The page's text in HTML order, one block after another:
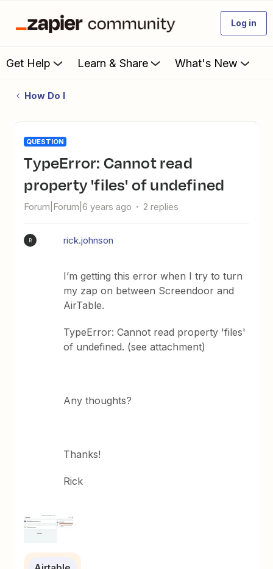
Log in
Get Help Learn & Share What's New
How Do I
QUESTION
TypeError: Cannot read
property 'files' of undefined
Forum|Forum|6 years ago 2 replies
R rick.johnson
I’m getting this error when I try to turn
my zap on between Screendoor and
AirTable.
TypeError: Cannot read property 'files'
of undefined. (see attachment)
Any thoughts?
Thanks!
Rick